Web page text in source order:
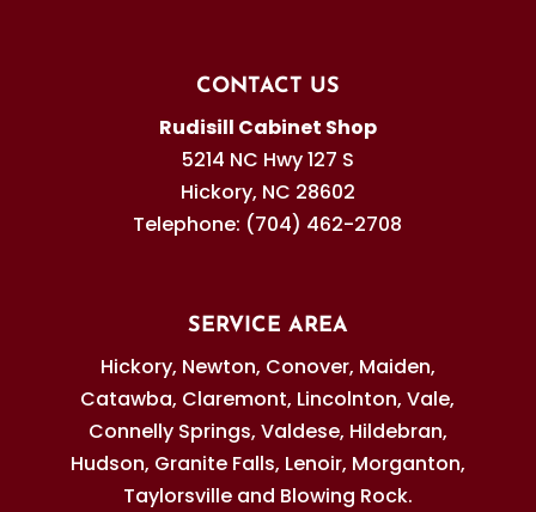
CONTACT US
Rudisill Cabinet Shop
5214 NC Hwy 127 S
Hickory, NC 28602
Telephone: (704) 462-2708
SERVICE AREA
Hickory, Newton, Conover, Maiden,
Catawba, Claremont, Lincolnton, Vale,
Connelly Springs, Valdese, Hildebran,
Hudson, Granite Falls, Lenoir, Morganton,
Taylorsville and Blowing Rock.